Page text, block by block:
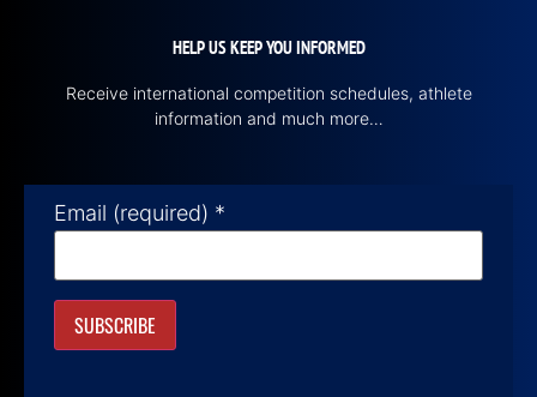
HELP US KEEP YOU INFORMED
Receive international competition schedules, athlete
information and much more…
Email (required) *